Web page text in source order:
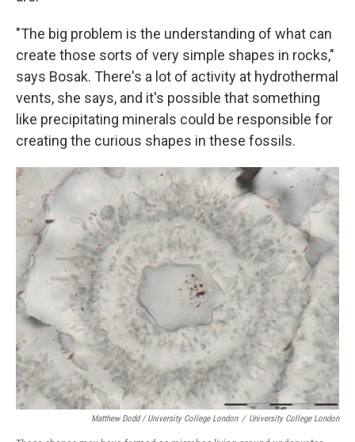
"The big problem is the understanding of what can
create those sorts of very simple shapes in rocks,"
says Bosak. There's a lot of activity at hydrothermal
vents, she says, and it's possible that something
like precipitating minerals could be responsible for
creating the curious shapes in these fossils.
Matthew Dodd / University College London / University College London